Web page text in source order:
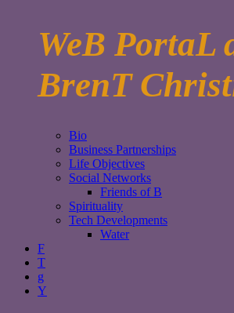
WeB PortaL
BrenT
Bio
Business Partnerships
Life Objectives
Social Networks
Friends of B
Spirituality
Tech Developments
Water
F
T
g
Y